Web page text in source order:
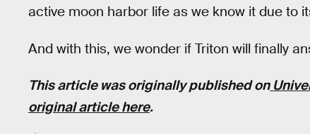
active moon harbor life as we know it due to
And with this, we wonder if Triton will finally
This article was originally published on
original article here.